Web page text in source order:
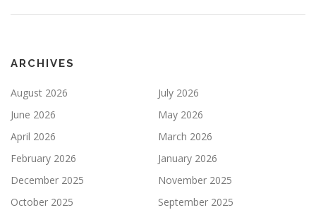
ARCHIVES
August 2026
July 2026
June 2026
May 2026
April 2026
March 2026
February 2026
January 2026
December 2025
November 2025
October 2025
September 2025